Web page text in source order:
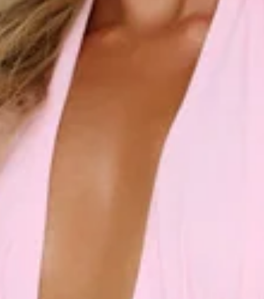
Non-stretch.
Halter.
Fitted bodice.
Flowy skirt.
Zipper, hook eye closure.
Care instructions: Cold hand wash.
Fabric Type: Polyester/Spandex.
Step into elegance with the Rosé Opulence Halter Maxi
Dress. Featuring a sleek halter neckline and a fitted bodice
that cinches you in just right, this dreamy design flows into a
soft, floaty skirt made for graceful entrances. Effortlessly
feminine with a hint of luxe, this maxi is perfect for formals,
soirées, and rosé-tinted nights you’ll never forget.
Colour may vary slightly due to screen settings and lighting.